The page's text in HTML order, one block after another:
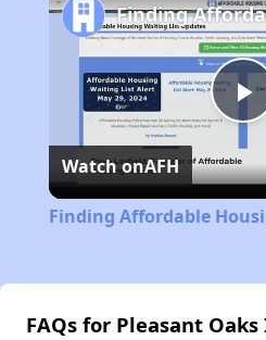
Watch onAFH
Finding Affordable
FAQs for Pleasant Oaks